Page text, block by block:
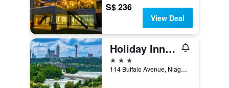
S$ 236
View Deal
Holiday Inn Niagara Falls State Park Entry By IHG
3 stars
114 Buffalo Avenue, Niagara Falls, NY, United States